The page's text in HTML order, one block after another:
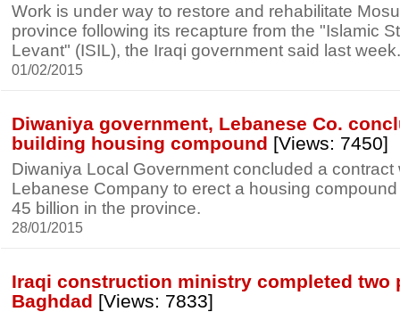
Work is under way to restore and rehabilitate
province following its recapture from the "Islamic
Levant" (ISIL), the Iraqi government said last week.
01/02/2015
Diwaniya government, Lebanese Co.
building housing compound [Views: 7450]
Diwaniya Local Government concluded a contract
Lebanese Company to erect a housing
45 billion in the province.
28/01/2015
Iraqi construction ministry completed two
Baghdad [Views: 7833]